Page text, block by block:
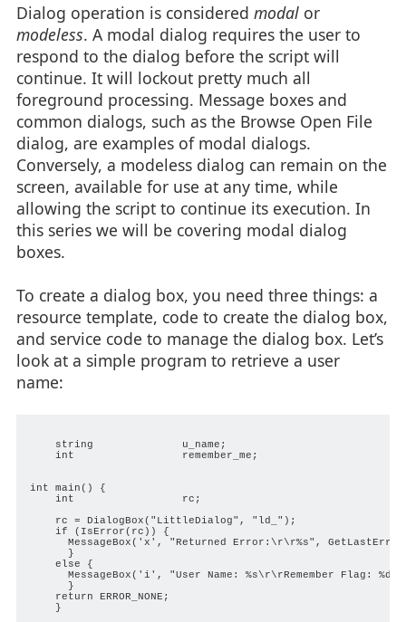
Dialog operation is considered modalor
modeless. A modal dialog requires the user to
respond to the dialog before the script will
continue. It will lockout pretty much all
foreground processing. Message boxes and
common dialogs, such as the Browse Open File
dialog, are examples of modal dialogs.
Conversely, a modeless dialog can remain on the
screen, available for use at any time, while
allowing the script to continue its execution. In
this series we will be covering modal dialog
boxes.
To create a dialog box, you need three things: a
resource template, code to create the dialog box,
and service code to manage the dialog box. Let’s
look at a simple program to retrieve a user
name:
    string              u_name;
    int                 remember_me;
int main() {
    int                 rc;
    rc = DialogBox("LittleDialog", "ld_");
    if (IsError(rc)) {
MessageBox('x', "Returned Error:\r\r%s",
      }
    else {
MessageBox('i', "User Name: %s\r\rRemember Flag:
      }
    return ERROR_NONE;
    }